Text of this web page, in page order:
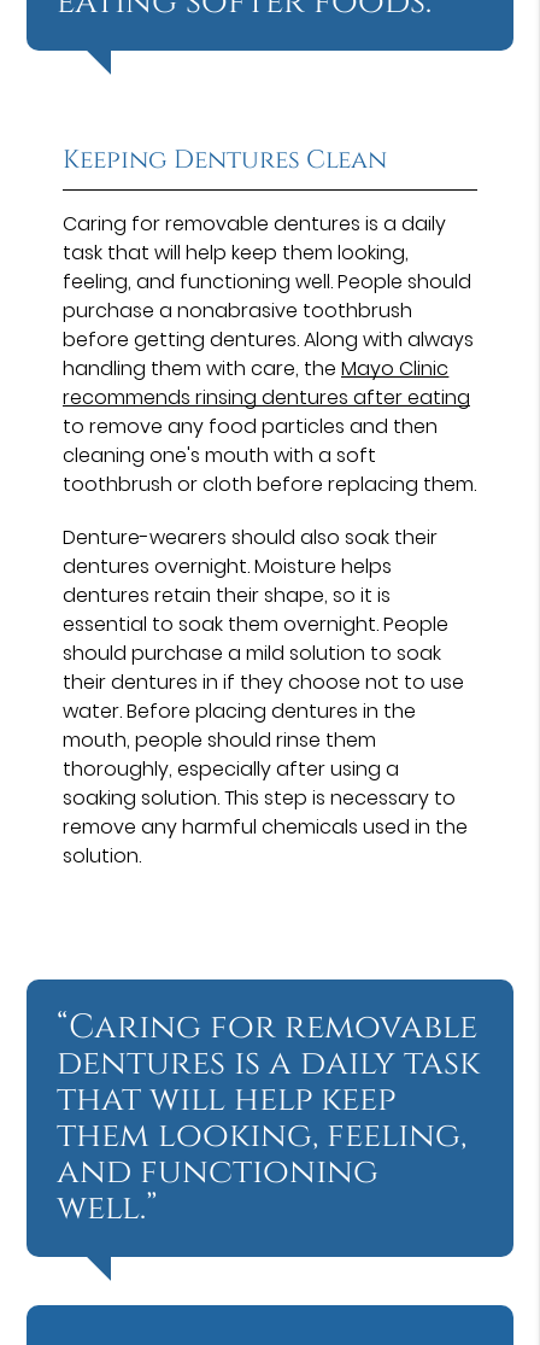
Keeping Dentures Clean
Caring for removable dentures is a daily
task that will help keep them looking,
feeling, and functioning well. People should
purchase a nonabrasive toothbrush
before getting dentures. Along with always
handling them with care, theMayo Clinic
recommends rinsing dentures after eating
to remove any food particles and then
cleaning one's mouth with a soft
toothbrush or cloth before replacing them.
Denture-wearers should also soak their
dentures overnight. Moisture helps
dentures retain their shape, so it is
essential to soak them overnight. People
should purchase a mild solution to soak
their dentures in if they choose not to use
water. Before placing dentures in the
mouth, people should rinse them
thoroughly, especially after using a
soaking solution. This step is necessary to
remove any harmful chemicals used in the
solution.
“Caring for removable
dentures is a daily task
that will help keep
them looking, feeling,
and functioning
well.”